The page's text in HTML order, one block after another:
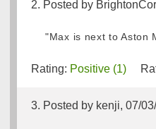
2. Posted by
"Max is next to Aston
Rating: Positive (1)
3. Posted by kenji, 07/